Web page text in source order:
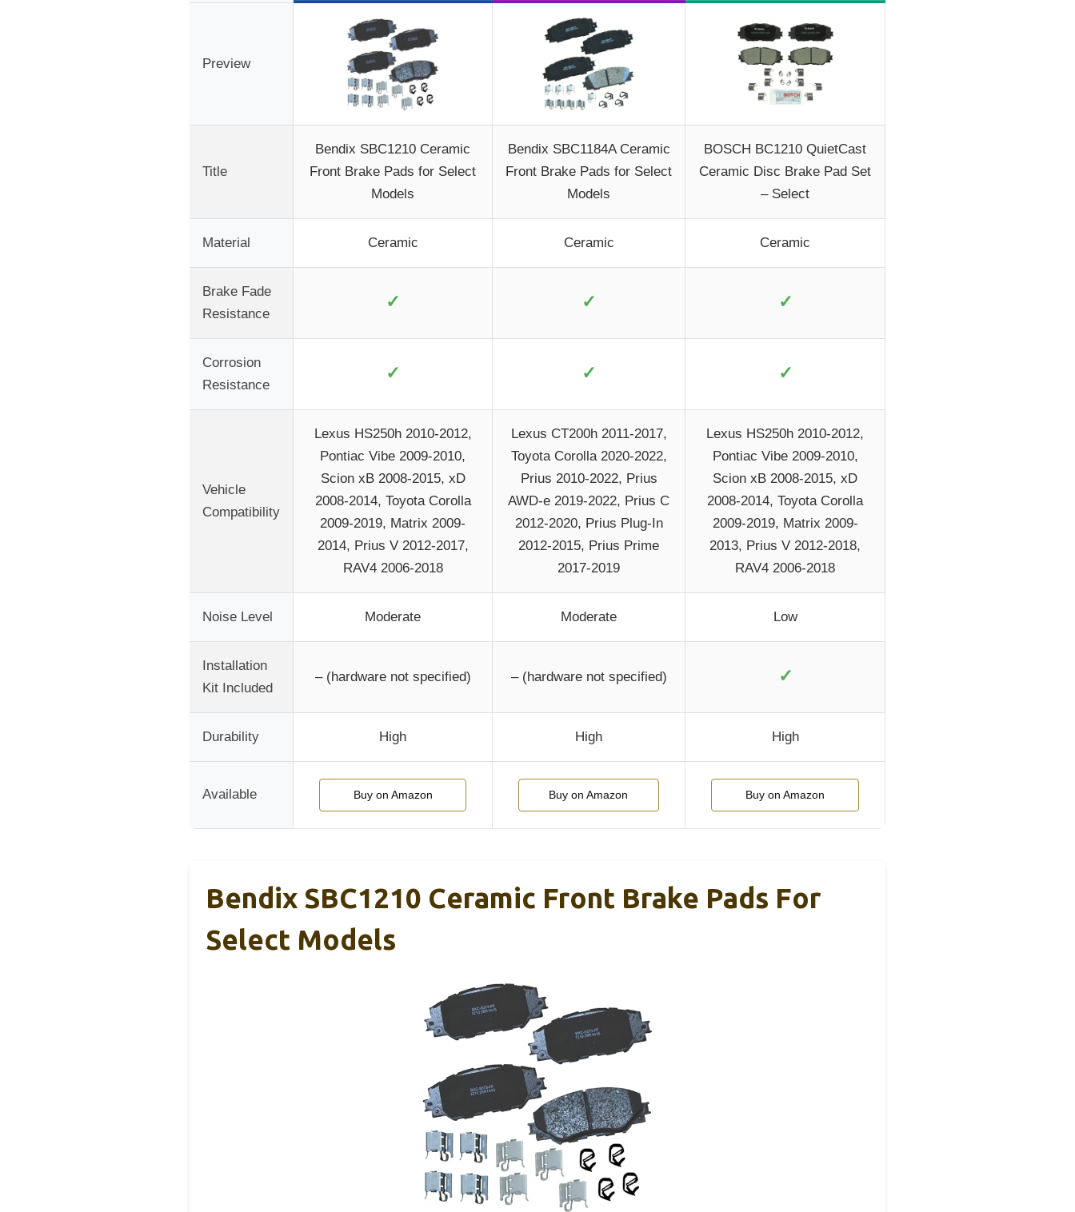
Preview
Title
Bendix SBC1210 Ceramic
Front Brake Pads for Select
Models
Bendix SBC1184A Ceramic
Front Brake Pads for Select
Models
BOSCH BC1210 QuietCast
Ceramic Disc Brake Pad Set
– Select
Material Ceramic Ceramic Ceramic
Brake Fade
Resistance
✓ ✓ ✓
Corrosion
Resistance
✓ ✓ ✓
Vehicle
Compatibility
Lexus HS250h 2010-2012,
Pontiac Vibe 2009-2010,
Scion xB 2008-2015, xD
2008-2014, Toyota Corolla
2009-2019, Matrix 2009-
2014, Prius V 2012-2017,
RAV4 2006-2018
Lexus CT200h 2011-2017,
Toyota Corolla 2020-2022,
Prius 2010-2022, Prius
AWD-e 2019-2022, Prius C
2012-2020, Prius Plug-In
2012-2015, Prius Prime
2017-2019
Lexus HS250h 2010-2012,
Pontiac Vibe 2009-2010,
Scion xB 2008-2015, xD
2008-2014, Toyota Corolla
2009-2019, Matrix 2009-
2013, Prius V 2012-2018,
RAV4 2006-2018
Noise Level Moderate Moderate Low
Installation
Kit Included
– (hardware not specified) – (hardware not specified) ✓
Durability High High High
Available Buy on Amazon Buy on Amazon Buy on Amazon
Bendix SBC1210 Ceramic Front Brake Pads For
Select Models